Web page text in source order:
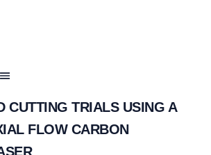
CUTTING TRIALS USING A
FLOW CARBON